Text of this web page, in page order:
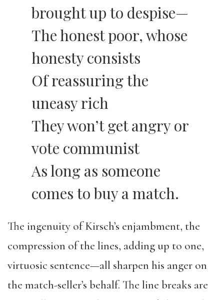
brought up to despise—
The honest poor, whose
honesty consists
Of reassuring the
uneasy rich
They won’t get angry or
vote communist
As long as someone
comes to buy a match.
The ingenuity of Kirsch’s enjambment, the
compression of the lines, adding up to one,
virtuosic sentence—all sharpen his anger on
the match-seller’s behalf. The line breaks are